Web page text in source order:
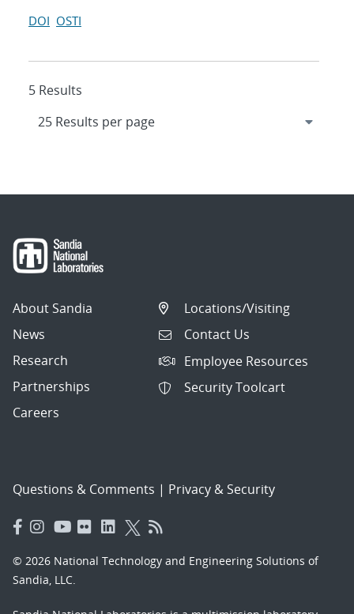
DOI OSTI
5 Results
About Sandia
News
Research
Partnerships
Careers
Locations/Visiting
Contact Us
Employee Resources
Security Toolcart
Questions & Comments | Privacy & Security
© 2026 National Technology and Engineering Solutions of
Sandia, LLC.